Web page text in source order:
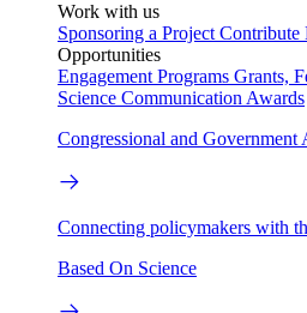
Work with us
Sponsoring a Project Contribute
Opportunities
Engagement Programs Grants,
Science Communication Awards
Congressional and Government
Connecting policymakers with
Based On Science